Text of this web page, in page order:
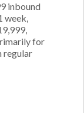
inbound
week,
for
regular